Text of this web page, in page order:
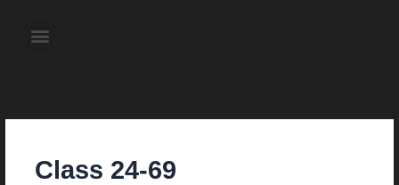
content Menu
Class 24-69